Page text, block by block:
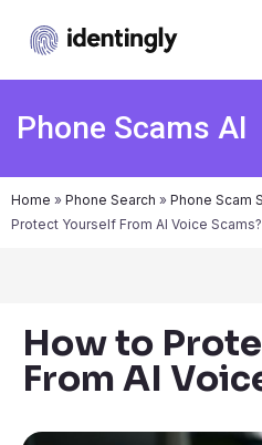
Phone Scams AI
Home » Phone Search » Phone Scam
Protect Yourself From AI Voice Scams?
How to
From AI